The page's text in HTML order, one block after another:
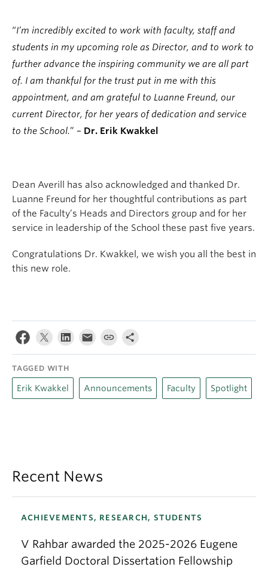
“I’m incredibly excited to work with faculty, staff and
students in my upcoming role as Director, and to work to
further advance the inspiring community we are all part
of. I am thankful for the trust put in me with this
appointment, and am grateful to Luanne Freund, our
current Director, for her years of dedication and service
to the School.” – Dr. Erik Kwakkel
Dean Averill has also acknowledged and thanked Dr.
Luanne Freund for her thoughtful contributions as part
of the Faculty’s Heads and Directors group and for her
service in leadership of the School these past five years.
Congratulations Dr. Kwakkel, we wish you all the best in
this new role.
TAGGED WITH
Erik Kwakkel Announcements Faculty Spotlight
Recent News
ACHIEVEMENTS, RESEARCH, STUDENTS
V Rahbar awarded the 2025-2026 Eugene
Garfield Doctoral Dissertation Fellowship